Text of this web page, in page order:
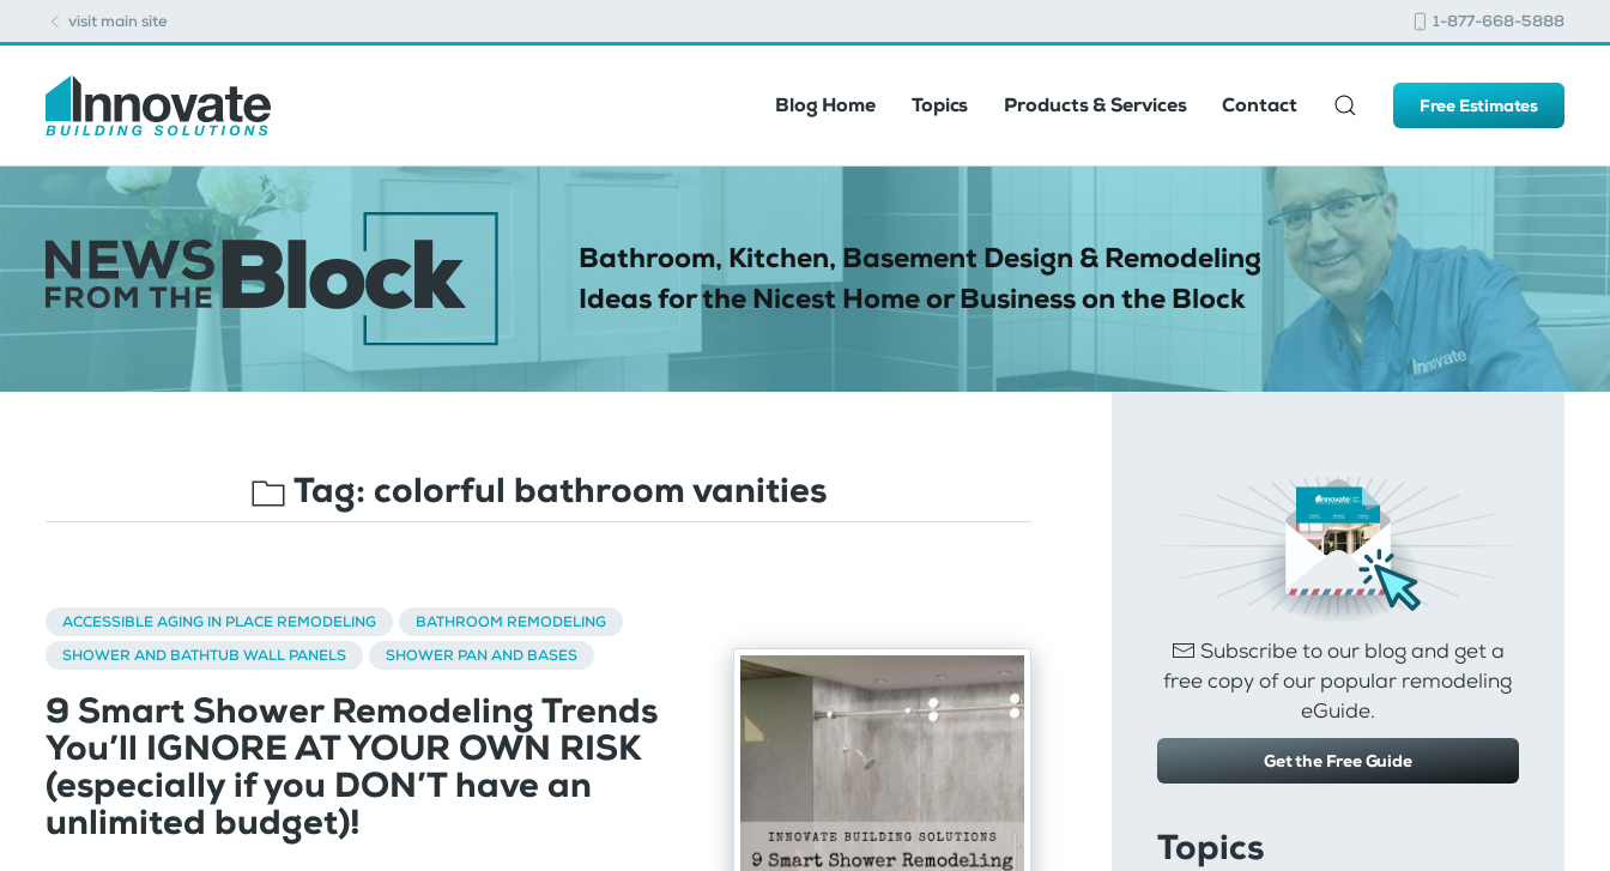
visit main site 1-877-668-5888
Blog Home Topics Products & Services Contact Free Estimates
Bathroom, Kitchen, Basement Design & Remodeling
Ideas for the Nicest Home or Business on the Block
Tag: colorful bathroom vanities
ACCESSIBLE AGING IN PLACE REMODELING
BATHROOM REMODELING
SHOWER AND BATHTUB WALL PANELS
SHOWER PAN AND BASES
9 Smart Shower Remodeling Trends
You’ll IGNORE AT YOUR OWN RISK
(especially if you DON’T have an
unlimited budget)!
Subscribe to our blog and get a
free copy of our popular remodeling
eGuide.
Get the Free Guide
Topics